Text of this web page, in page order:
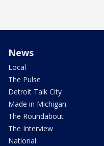
News
Local
The Pulse
Detroit Talk City
Made in Michigan
The Roundabout
The Interview
National